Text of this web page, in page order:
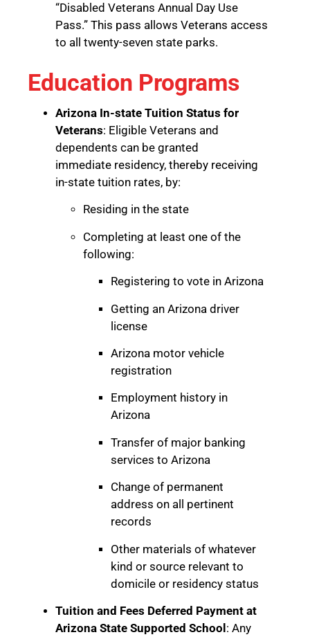
“Disabled Veterans Annual Day Use
Pass.” This pass allows Veterans access
to all twenty-seven state parks.
Education Programs
Arizona In-state Tuition Status for
Veterans: Eligible Veterans and
dependents can be granted
immediate residency, thereby receiving
in-state tuition rates, by:
Residing in the state
Completing at least one of the
following:
Registering to vote in Arizona
Getting an Arizona driver
license
Arizona motor vehicle
registration
Employment history in
Arizona
Transfer of major banking
services to Arizona
Change of permanent
address on all pertinent
records
Other materials of whatever
kind or source relevant to
domicile or residency status
Tuition and Fees Deferred Payment at
Arizona State Supported School: Any